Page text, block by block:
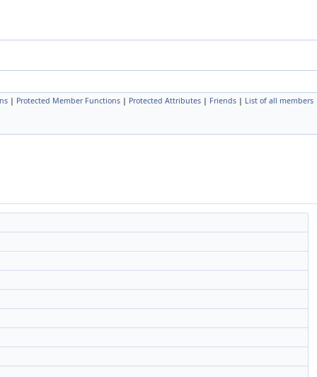
| Protected Member Functions | Protected Attributes | Friends | List of all members